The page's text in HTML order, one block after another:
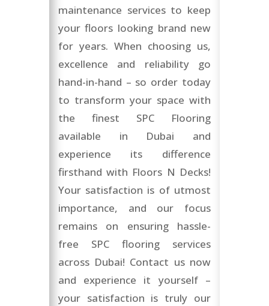
maintenance services to keep
your floors looking brand new
for years. When choosing us,
excellence and reliability go
hand-in-hand – so order today
to transform your space with
the finest SPC Flooring
available in Dubai and
experience its difference
firsthand with Floors N Decks!
Your satisfaction is of utmost
importance, and our focus
remains on ensuring hassle-
free SPC flooring services
across Dubai! Contact us now
and experience it yourself –
your satisfaction is truly our